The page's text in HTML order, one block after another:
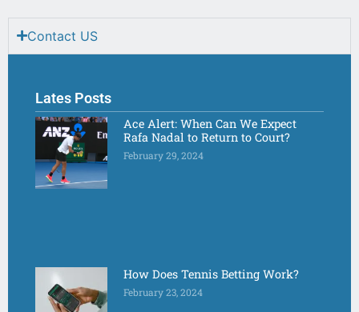
Contact US
Lates Posts
Ace Alert: When Can We Expect
Rafa Nadal to Return to Court?
February 29, 2024
How Does Tennis Betting Work?
February 23, 2024